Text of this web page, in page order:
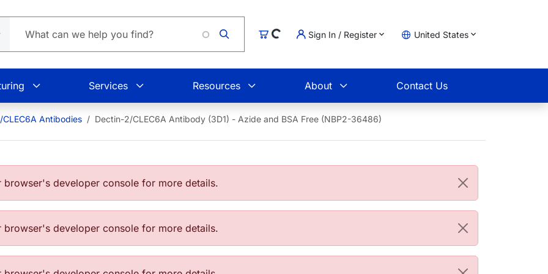
Cart
Loading... Sign In / Register United States
Services Resources About Contact Us
Antibodies Dectin-2/CLEC6A Antibody (3D1) - Azide and BSA Free (NBP2-36486)
developer console for more details.
developer console for more details.